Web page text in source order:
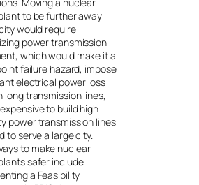
to be further away
would require
power transmission
which would make it a
failure hazard, impose
electrical power loss
long transmission lines,
to build high
power transmission lines
to serve a large city.
to make nuclear
safer include
a Feasibility